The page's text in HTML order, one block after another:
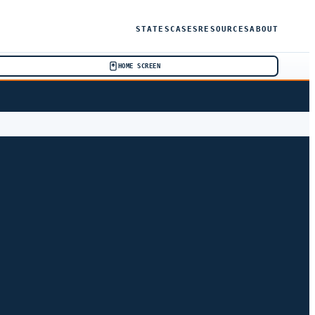
STATESCASESRESOURCESABOUT
HOME SCREEN